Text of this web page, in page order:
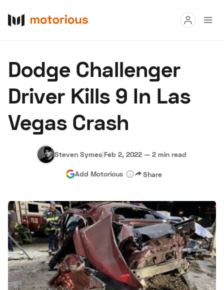
Buy
Research
Auctions
About Us Become a Dealer Speed Digital
Hagerty Classic Car Insurance Terms Privacy
Dodge Challenger
Driver Kills 9 In Las
Vegas Crash
Steven Symes|Feb 2, 2022 — 2 min read
Add Motorious Share